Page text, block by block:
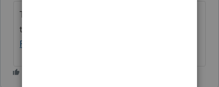
Thanks for your votes and comments. See
this article to learn more:
ProConnect Tax